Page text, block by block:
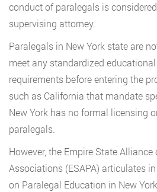
conduct of paralegals is
supervising attorney.
Paralegals in New York state are
meet any standardized
requirements before entering the
such as California that mandate
New York has no formal licensing
paralegals.
However, the Empire State Alliance
Associations (ESAPA) articulates
on Paralegal Education in New